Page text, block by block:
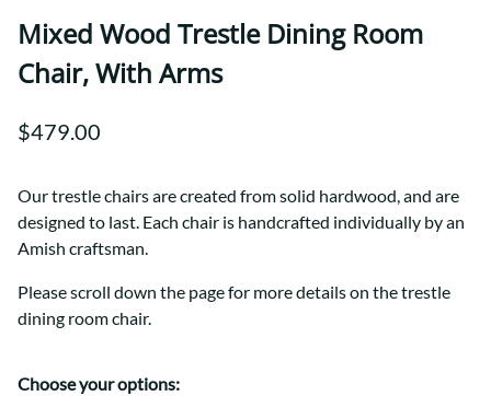
Mixed Wood Trestle Dining Room
Chair, With Arms
$479.00
Our trestle chairs are created from solid hardwood, and are
designed to last. Each chair is handcrafted individually by an
Amish craftsman.
Please scroll down the page for more details on the trestle
dining room chair.
Choose your options: